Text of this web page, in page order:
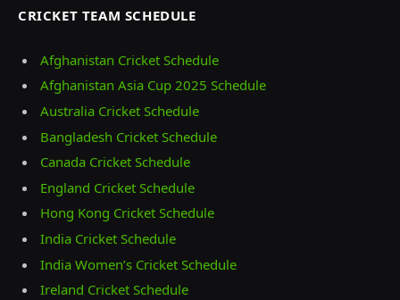
CRICKET TEAM SCHEDULE
Afghanistan Cricket Schedule
Afghanistan Asia Cup 2025 Schedule
Australia Cricket Schedule
Bangladesh Cricket Schedule
Canada Cricket Schedule
England Cricket Schedule
Hong Kong Cricket Schedule
India Cricket Schedule
India Women’s Cricket Schedule
Ireland Cricket Schedule